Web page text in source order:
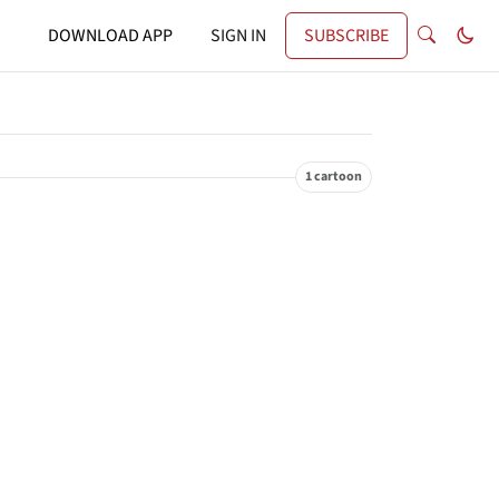
DOWNLOAD APP SIGN IN SUBSCRIBE
1 cartoon